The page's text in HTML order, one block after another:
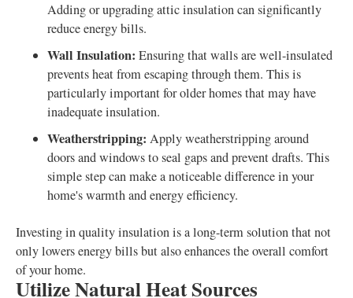
Adding or upgrading attic insulation can significantly
reduce energy bills.
Wall Insulation: Ensuring that walls are well-insulated
prevents heat from escaping through them. This is
particularly important for older homes that may have
inadequate insulation.
Weatherstripping: Apply weatherstripping around
doors and windows to seal gaps and prevent drafts. This
simple step can make a noticeable difference in your
home's warmth and energy efficiency.
Investing in quality insulation is a long-term solution that not
only lowers energy bills but also enhances the overall comfort
of your home.
Utilize Natural Heat Sources